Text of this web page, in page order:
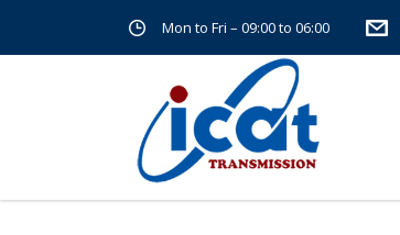
Mon to Fri – 09:00 to 06:00